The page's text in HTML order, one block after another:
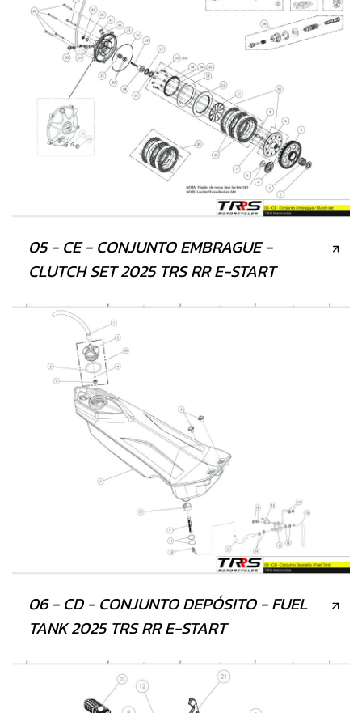
05 - CE - CONJUNTO EMBRAGUE -
CLUTCH SET 2025 TRS RR E-START
06 - CD - CONJUNTO DEPÓSITO - FUEL
TANK 2025 TRS RR E-START